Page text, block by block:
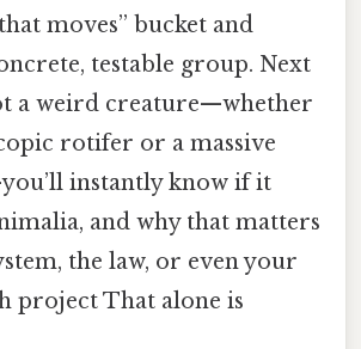
moves” bucket and
testable group. Next
a weird creature—whether
rotifer or a massive
instantly know if it
and why that matters
the law, or even your
project That alone is